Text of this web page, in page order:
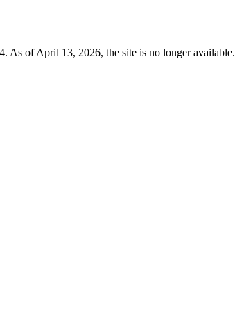
As of April 13, 2026, the site is no longer available.